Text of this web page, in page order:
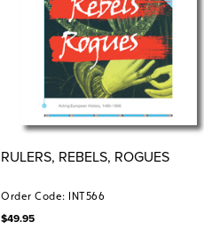
RULERS, REBELS, ROGUES
Order Code: INT566
$49.95